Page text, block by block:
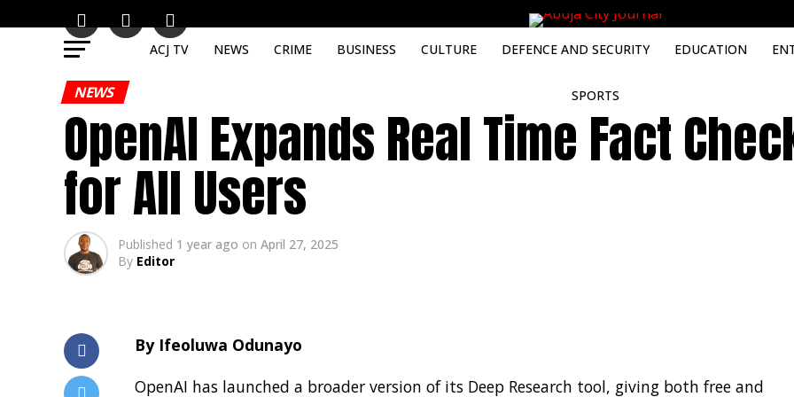
ACJ TV NEWS CRIME BUSINESS CULTURE DEFENCE AND SECURITY EDUCATION
SPORTS
NEWS
OpenAI Expands Real Time Fact
for All Users
Published 1 year ago on April 27, 2025
By Editor
By Ifeoluwa Odunayo
OpenAI has launched a broader version of its Deep Research tool, giving both free and